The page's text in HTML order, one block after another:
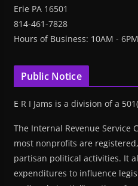
Erie PA 16501
814-461-7828
Hours of Business: 10AM - 6PM
Public Notice
E R I Jams is a division of a
The Internal Revenue Service
most nonprofits are
partisan political activities. It
expenditures to influence